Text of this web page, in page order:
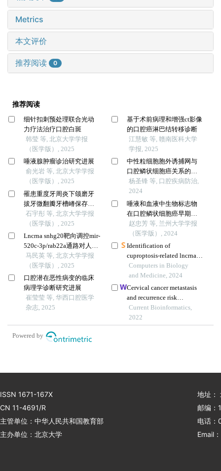
Metrics
本文评价
推荐阅读 0
推荐阅读
细针扣刺预处理联合光动
力疗法治疗口腔白斑
韩莹 等, 北京大学学报
（医学版）, 2025
唾液腺肿瘤诊治研究进展
俞光岩 等, 北京大学学报
（医学版）, 2025
罹患重度牙周炎下颌磨牙
拔牙微翻瓣牙槽嵴保存效
果评价
石宇彤 等, 北京大学学报
（医学版）, 2025
Lncrna snhg20靶向调控mir-
520c-3p/rab22a通路对人口
腔鳞状细胞癌细胞上皮间
质转化及微管形成的影响
马民英 等, 北京大学学报
（医学版）, 2025
口腔潜在恶性病变的临床
病理学诊断研究进展
崔莹莹 等, 华西口腔医学
杂志, 2025
基于术前病理和增强ct影像
的口腔癌淋巴结转移诊断
江慧敏 等, 赣南医科大学
学报, 2025
中性粒细胞胞外诱捕网与
口腔鳞状细胞癌关系的研
究进展
杨圣锋 等, 口腔疾病防治,
2024
唾液和血液中生物标志物
在口腔鳞状细胞癌早期诊
断中的应用
赵忠芳 等, 兰州大学学报
（医学版）, 2024
Identification of
cuproptosis-related lncrnas
with the significance in
prognosis and
immunotherapy of oral
squamous cell carcinoma
Computers in Biology
and Medicine, 2024
Cervical cancer metastasis
and recurrence risk
prediction based on deep
convolutional neural
network
Current Bioinformatics,
2022
Powered by
ISSN 1671-167X
CN 11-4691/R
主管单位：中华人民共和国教育部
主办单位：北京大学
地址：
邮编：
电话
Email